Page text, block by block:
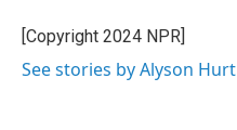
[Copyright 2024 NPR]
See stories by Alyson Hurt